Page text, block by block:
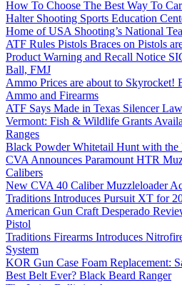
How To Choose The Best Way To
Halter Shooting Sports Education
Home of USA Shooting’s National
ATF Rules Pistols Braces on Pistols
Product Warning and Recall Notice
Ball, FMJ
Ammo Prices are about to Skyrocket!
Ammo and Firearms
ATF Says Made in Texas Silencer
Vermont: Fish & Wildlife Grants
Ranges
Black Powder Whitetail Hunt with the
CVA Announces Paramount HTR
Calibers
New CVA 40 Caliber Muzzleloader
Traditions Introduces Pursuit XT for
American Gun Craft Desperado
Pistol
Traditions Firearms Introduces
System
KOR Gun Case Foam Replacement:
Best Belt Ever? Black Beard Ranger